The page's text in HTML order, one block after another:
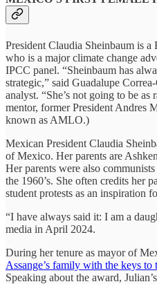
President Claudia Sheinbaum is
who is a major climate change
IPCC panel. “Sheinbaum has
strategic,” said Guadalupe
analyst. “She’s not going to be
mentor, former President Andres
known as AMLO.)
Mexican President Claudia
of Mexico. Her parents are
Her parents were also
the 1960’s. She often credits her
student protests as an inspiration
“I have always said it: I am a
media in April 2024.
During her tenure as mayor of
Assange’s family with the keys to
Speaking about the award,